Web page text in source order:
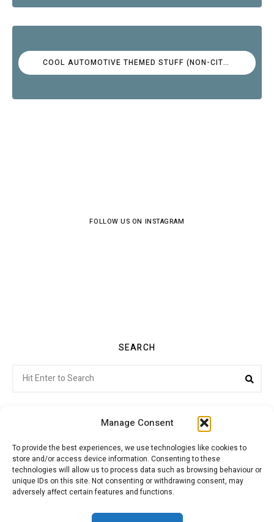
Manage Consent
To provide the best experiences, we use technologies like cookies to
store and/or access device information. Consenting to these
technologies will allow us to process data such as browsing behaviour or
unique IDs on this site. Not consenting or withdrawing consent, may
adversely affect certain features and functions.
COOL AUTOMOTIVE THEMED STUFF (NON-CITROËN)
FOLLOW US ON INSTAGRAM
SEARCH
for:
Citroenvie © Copyright 2026. All rights reserved.